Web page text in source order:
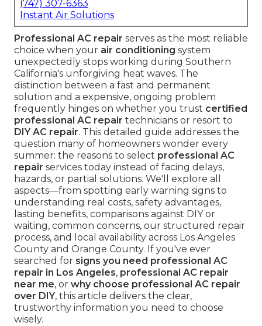
(747) 307-6363
Instant Air Solutions
Professional AC repair serves as the most reliable
choice when your air conditioning system
unexpectedly stops working during Southern
California's unforgiving heat waves. The
distinction between a fast and permanent
solution and a expensive, ongoing problem
frequently hinges on whether you trust certified
professional AC repair technicians or resort to
DIY AC repair. This detailed guide addresses the
question many of homeowners wonder every
summer: the reasons to select professional AC
repair services today instead of facing delays,
hazards, or partial solutions. We'll explore all
aspects—from spotting early warning signs to
understanding real costs, safety advantages,
lasting benefits, comparisons against DIY or
waiting, common concerns, our structured repair
process, and local availability across Los Angeles
County and Orange County. If you've ever
searched for signs you need professional AC
repair in Los Angeles, professional AC repair
near me, or why choose professional AC repair
over DIY, this article delivers the clear,
trustworthy information you need to choose
wisely.